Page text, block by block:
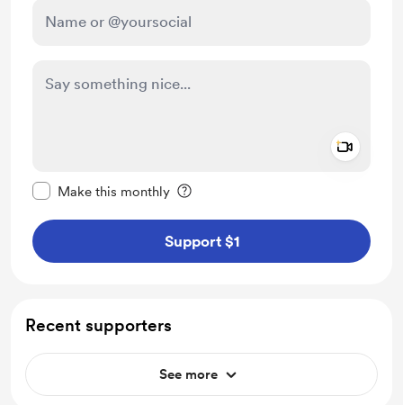
Make this monthly
Support $1
Recent supporters
See more